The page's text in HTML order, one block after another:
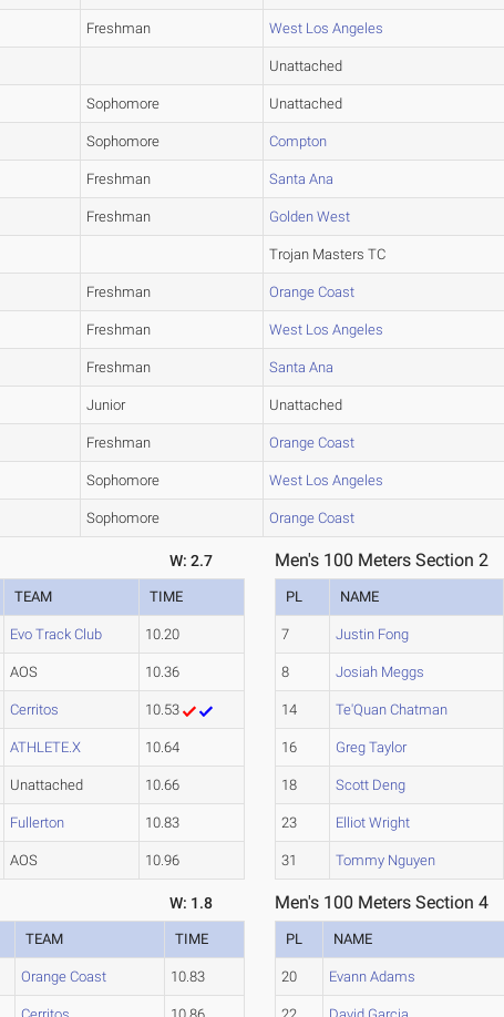
Freshman West Los Angeles
Unattached
Sophomore Unattached
Sophomore Compton
Freshman Santa Ana
Freshman Golden West
Trojan Masters TC
Freshman Orange Coast
Freshman West Los Angeles
Freshman Santa Ana
Junior Unattached
Freshman Orange Coast
Sophomore West Los Angeles
Sophomore Orange Coast
W: 2.7
TEAM TIME
Evo Track Club 10.20
AOS 10.36
Cerritos 10.53
ATHLETE.X 10.64
Unattached 10.66
Fullerton 10.83
AOS 10.96
Men's 100 Meters Section 2
PL NAME
7 Justin Fong
8 Josiah Meggs
14 Te'Quan Chatman
16 Greg Taylor
18 Scott Deng
23 Elliot Wright
31 Tommy Nguyen
W: 1.8
TEAM TIME
Orange Coast 10.83
Men's 100 Meters Section 4
PL NAME
20 Evann Adams